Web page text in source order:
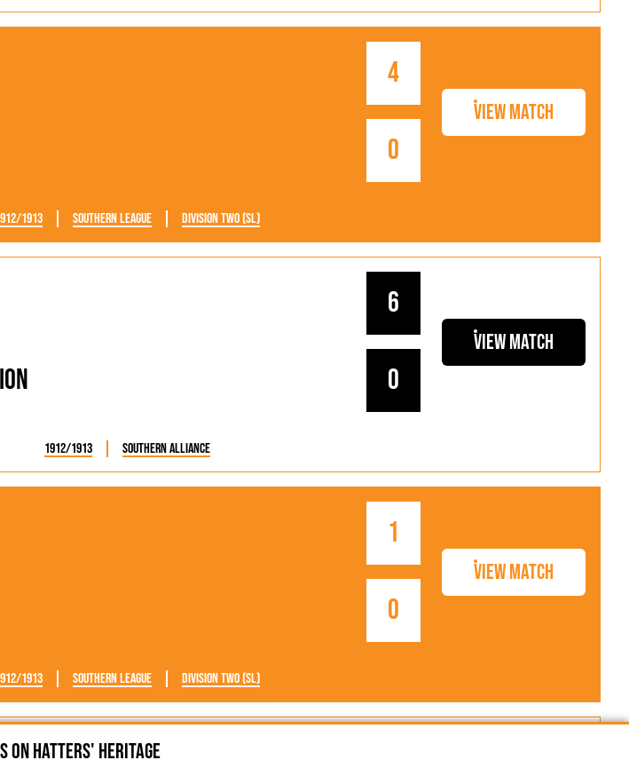
4
0
View Match
1913 Southern League Division Two (SL)
6
0
View Match
1912/1913 Southern Alliance
1
0
View Match
1913 Southern League Division Two (SL)
on Hatters' Heritage